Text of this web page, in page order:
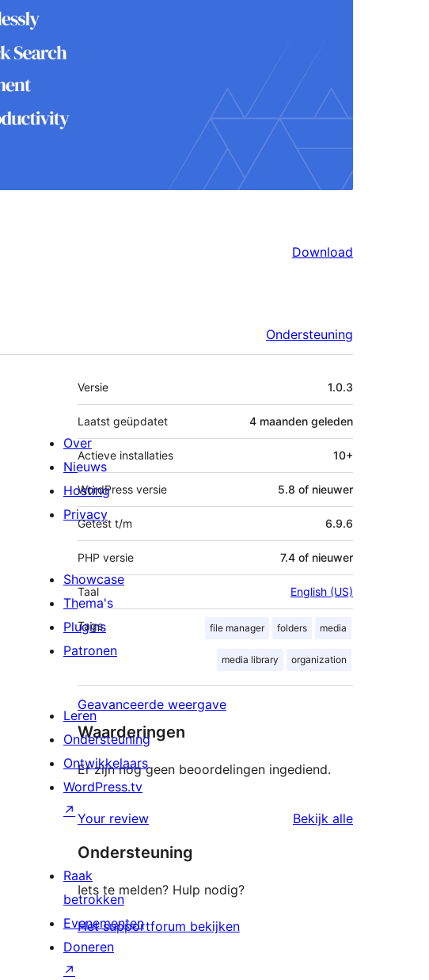
Download
Ondersteuning
Meta
Versie 1.0.3
Laatst geüpdatet 4 maanden geleden
Actieve installaties 10+
WordPress versie 5.8 of nieuwer
Getest t/m 6.9.6
PHP versie 7.4 of nieuwer
Taal English (US)
Tags file manager folders media
media library organization
Geavanceerde weergave
Waarderingen
Er zijn nog geen beoordelingen ingediend.
Your review Bekijk alle
Ondersteuning
Iets te melden? Hulp nodig?
Het supportforum bekijken
Over
Nieuws
Hosting
Privacy
Showcase
Thema's
Plugins
Patronen
Leren
Ondersteuning
Ontwikkelaars
WordPress.tv
↗
Raak
betrokken
Evenementen
Doneren
↗